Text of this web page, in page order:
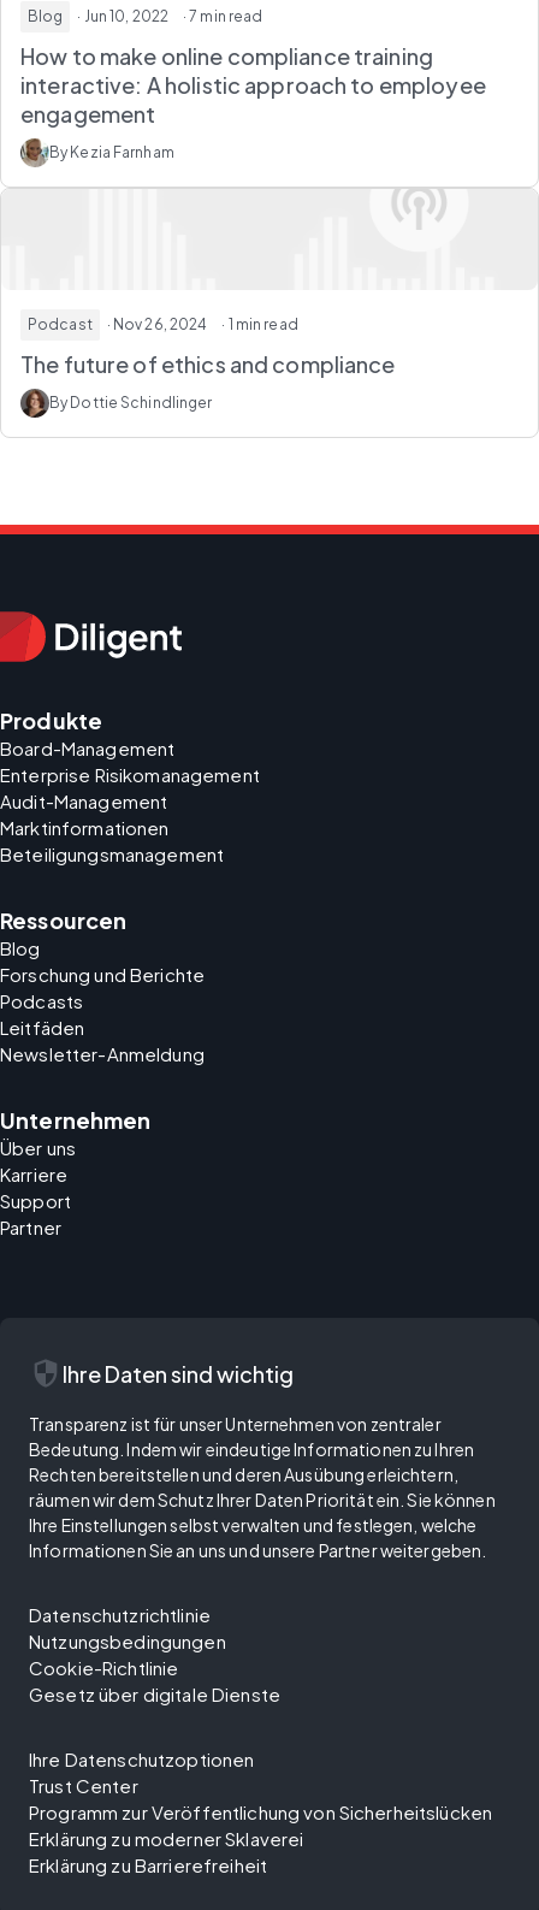
Blog · Jun 10, 2022 · 7 min read
How to make online compliance training
interactive: A holistic approach to employee
engagement
By Kezia Farnham
Podcast · Nov 26, 2024 · 1 min read
The future of ethics and compliance
By Dottie Schindlinger
Produkte
Board-Management
Enterprise Risikomanagement
Audit-Management
Marktinformationen
Beteiligungsmanagement
Ressourcen
Blog
Forschung und Berichte
Podcasts
Leitfäden
Newsletter-Anmeldung
Unternehmen
Über uns
Karriere
Support
Partner
security Ihre Daten sind wichtig
Transparenz ist für unser Unternehmen von zentraler
Bedeutung. Indem wir eindeutige Informationen zu Ihren
Rechten bereitstellen und deren Ausübung erleichtern,
räumen wir dem Schutz Ihrer Daten Priorität ein. Sie können
Ihre Einstellungen selbst verwalten und festlegen, welche
Informationen Sie an uns und unsere Partner weitergeben.
Datenschutzrichtlinie
Nutzungsbedingungen
Cookie-Richtlinie
Gesetz über digitale Dienste
Ihre Datenschutzoptionen
Trust Center
Programm zur Veröffentlichung von Sicherheitslücken
Erklärung zu moderner Sklaverei
Erklärung zu Barrierefreiheit